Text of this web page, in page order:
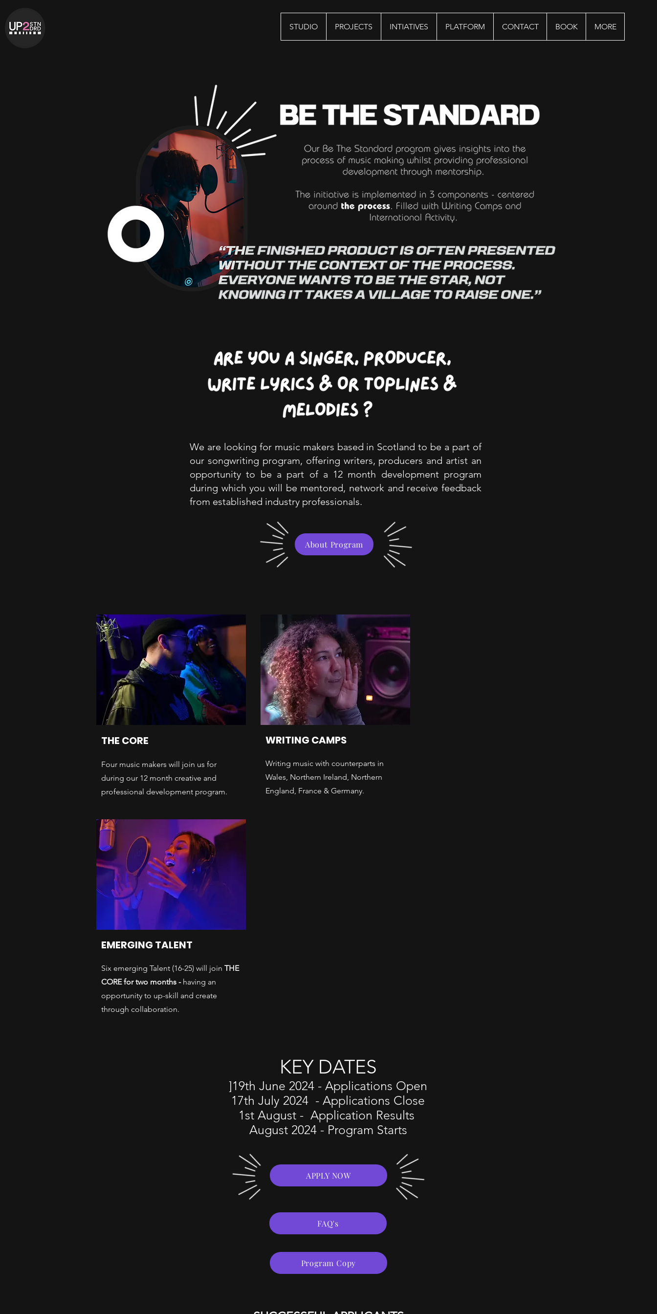
STUDIO PROJECTS INTIATIVES PLATFORM CONTACT BOOK MORE
We are looking for music makers based in Scotland to be a part of
our songwriting program, offering writers, producers and artist an
opportunity to be a part of a 12 month development program
during which you will be mentored, network and receive feedback
from established industry professionals.
About Program
THE CORE
Four music makers will join us for
during our 12 month creative and
professional development program.
WRITING CAMPS
Writing music with counterparts in
Wales, Northern Ireland, Northern
England, France & Germany.
EMERGING TALENT
Six emerging Talent (16-25) will join THE
CORE for two months - having an
opportunity to up-skill and create
through collaboration.
APPLY NOW
KEY DATES​
]19th June 2024 - Applications Open
17th July 2024 - Applications Close
1st August - Application Results
August 2024 - Program Starts
FAQ's
Program Copy